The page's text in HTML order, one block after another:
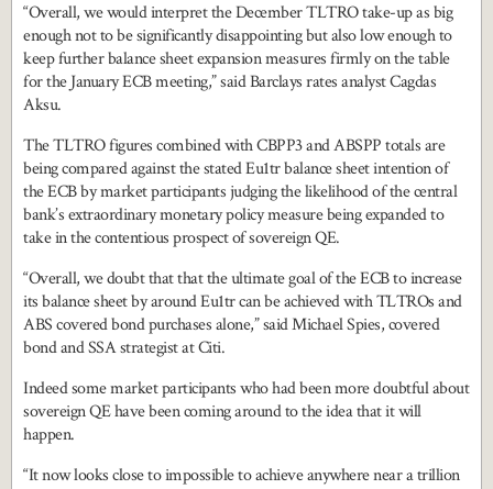
“Overall, we would interpret the December TLTRO take-up as big
enough not to be significantly disappointing but also low enough to
keep further balance sheet expansion measures firmly on the table
for the January ECB meeting,” said Barclays rates analyst Cagdas
Aksu.
The TLTRO figures combined with CBPP3 and ABSPP totals are
being compared against the stated Eu1tr balance sheet intention of
the ECB by market participants judging the likelihood of the central
bank’s extraordinary monetary policy measure being expanded to
take in the contentious prospect of sovereign QE.
“Overall, we doubt that that the ultimate goal of the ECB to increase
its balance sheet by around Eu1tr can be achieved with TLTROs and
ABS covered bond purchases alone,” said Michael Spies, covered
bond and SSA strategist at Citi.
Indeed some market participants who had been more doubtful about
sovereign QE have been coming around to the idea that it will
happen.
“It now looks close to impossible to achieve anywhere near a trillion